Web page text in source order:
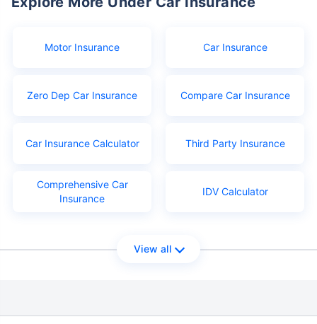
Motor Insurance Car Insurance
Zero Dep Car Insurance Compare Car Insurance
Car Insurance Calculator Third Party Insurance
Comprehensive Car
Insurance
IDV Calculator
View all